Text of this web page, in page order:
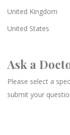
United Kingdom
United States
Ask a
Please select a
submit your